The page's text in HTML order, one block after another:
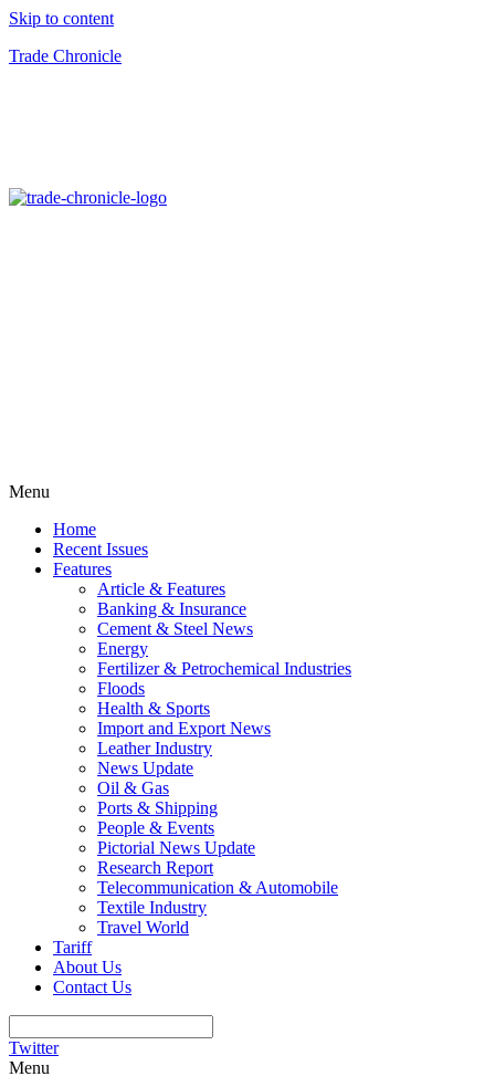
Skip to content
Trade Chronicle
Menu
Home
Recent Issues
Features
Article & Features
Banking & Insurance
Cement & Steel News
Energy
Fertilizer & Petrochemical Industries
Floods
Health & Sports
Import and Export News
Leather Industry
News Update
Oil & Gas
Ports & Shipping
People & Events
Pictorial News Update
Research Report
Telecommunication & Automobile
Textile Industry
Travel World
Tariff
About Us
Contact Us
Twitter
Menu